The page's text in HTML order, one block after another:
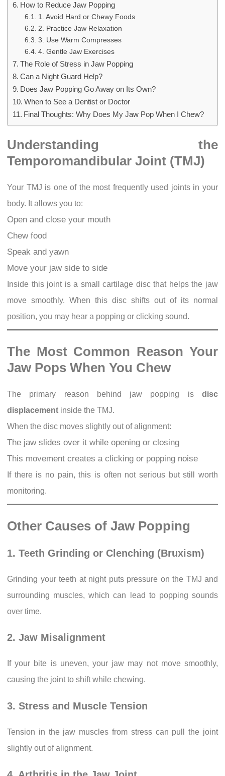
How to Reduce Jaw Popping
1. Avoid Hard or Chewy Foods
2. Practice Jaw Relaxation
3. Use Warm Compresses
4. Gentle Jaw Exercises
The Role of Stress in Jaw Popping
Can a Night Guard Help?
Does Jaw Popping Go Away on Its Own?
When to See a Dentist or Doctor
Final Thoughts: Why Does My Jaw Pop When I Chew?
Understanding the
Temporomandibular Joint (TMJ)
Your TMJ is one of the most frequently used joints in your
body. It allows you to:
Open and close your mouth
Chew food
Speak and yawn
Move your jaw side to side
Inside this joint is a small cartilage disc that helps the jaw
move smoothly. When this disc shifts out of its normal
position, you may hear a popping or clicking sound.
The Most Common Reason Your
Jaw Pops When You Chew
The primary reason behind jaw popping is disc
displacement inside the TMJ.
When the disc moves slightly out of alignment:
The jaw slides over it while opening or closing
This movement creates a clicking or popping noise
If there is no pain, this is often not serious but still worth
monitoring.
Other Causes of Jaw Popping
1. Teeth Grinding or Clenching (Bruxism)
Grinding your teeth at night puts pressure on the TMJ and
surrounding muscles, which can lead to popping sounds
over time.
2. Jaw Misalignment
If your bite is uneven, your jaw may not move smoothly,
causing the joint to shift while chewing.
3. Stress and Muscle Tension
Tension in the jaw muscles from stress can pull the joint
slightly out of alignment.